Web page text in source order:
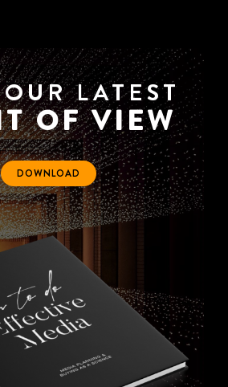
LATEST
OF VIEW
DOWNLOAD